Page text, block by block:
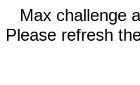
Max challenge
Please refresh